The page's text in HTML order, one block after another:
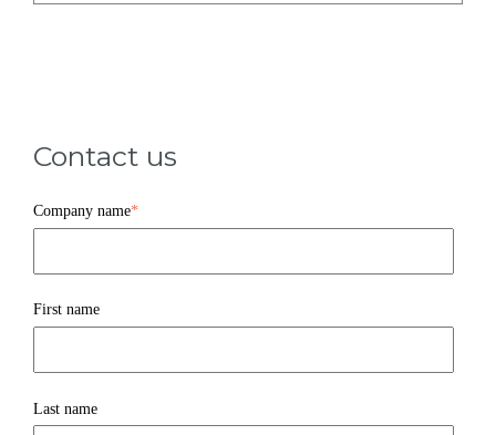
Contact us
Company name*
First name
Last name